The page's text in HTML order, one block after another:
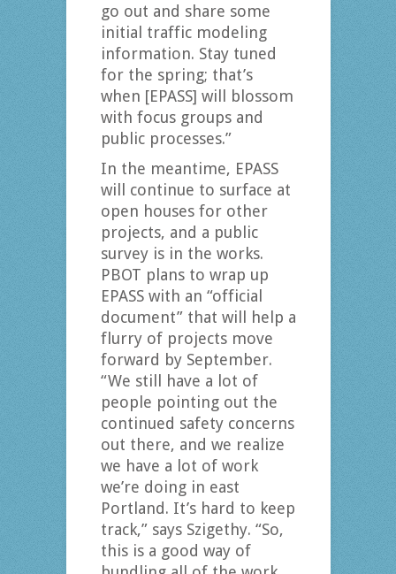
go out and share some
initial traffic modeling
information. Stay tuned
for the spring; that’s
when [EPASS] will blossom
with focus groups and
public processes.”
In the meantime, EPASS
will continue to surface at
open houses for other
projects, and a public
survey is in the works.
PBOT plans to wrap up
EPASS with an “official
document” that will help a
flurry of projects move
forward by September.
“We still have a lot of
people pointing out the
continued safety concerns
out there, and we realize
we have a lot of work
we’re doing in east
Portland. It’s hard to keep
track,” says Szigethy. “So,
this is a good way of